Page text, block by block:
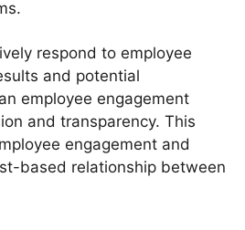
respond to employee
and potential
employee engagement
and transparency. This
engagement and
based relationship between